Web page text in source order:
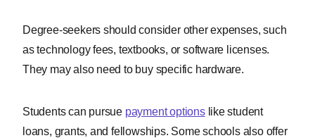
Degree-seekers should consider other expenses, such
as technology fees, textbooks, or software licenses.
They may also need to buy specific hardware.
Students can pursue payment optionslike student
loans, grants, and fellowships. Some schools also offer